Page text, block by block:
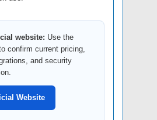
website: Use the
confirm current pricing,
and security
Website